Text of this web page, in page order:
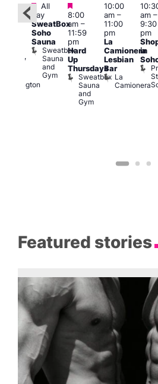
Wellington
Featured
All
day
SweatBox
Soho
Sauna
Sweatbox
Sauna
and
Gym
Featured
8:00
am–
11:59
pm
Hard
Up
Thursdays
Sweatbox
Sauna
and
Gym
10:00
am–
11:00
pm
La
Camionera
Lesbian
Bar
La
Camionera
am–
9:30
pm
in
Featured stories